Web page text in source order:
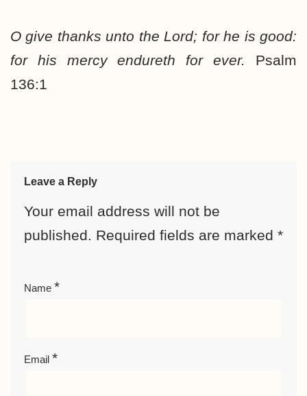
O give thanks unto the Lord; for he is good:
for his mercy endureth for ever. Psalm
136:1
Leave a Reply
Your email address will not be
published. Required fields are marked *
Name *
Email *